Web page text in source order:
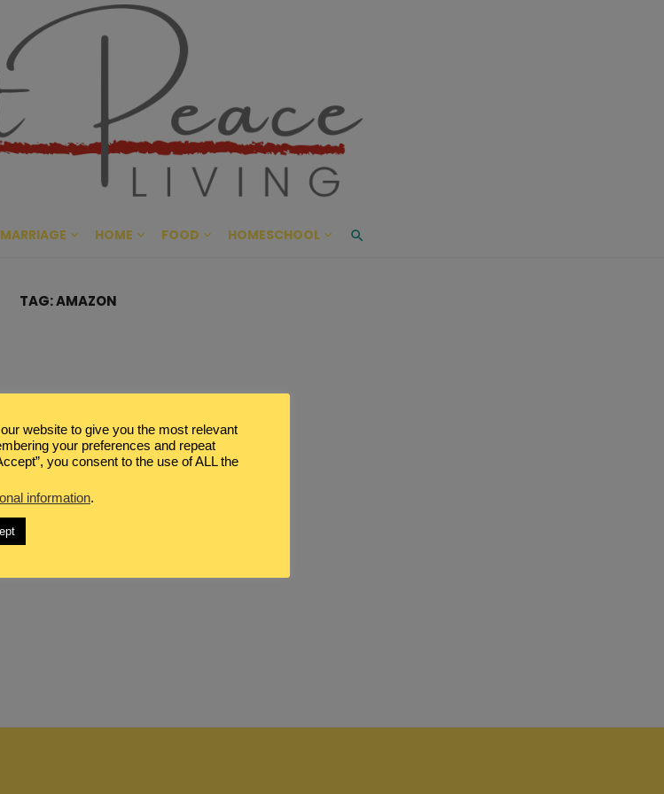
Great Peace Living
CULTIVATING PEACE AT HOME AND BEYOND
MARRIAGE HOME FOOD HOMESCHOOL
TAG:AMAZON
website to give you the most relevant
your preferences and repeat
you consent to the use of ALL the
information.